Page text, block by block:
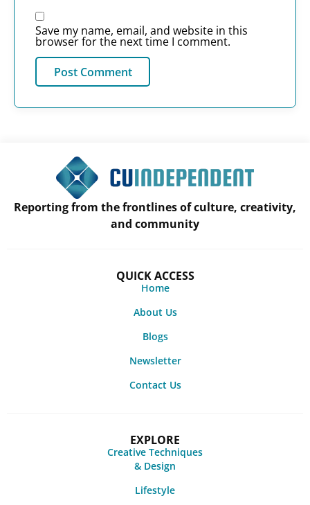
Save my name, email, and website in this
browser for the next time I comment.
Reporting from the frontlines of culture, creativity,
and community
QUICK ACCESS
Home
About Us
Blogs
Newsletter
Contact Us
EXPLORE
Creative Techniques
& Design
Lifestyle